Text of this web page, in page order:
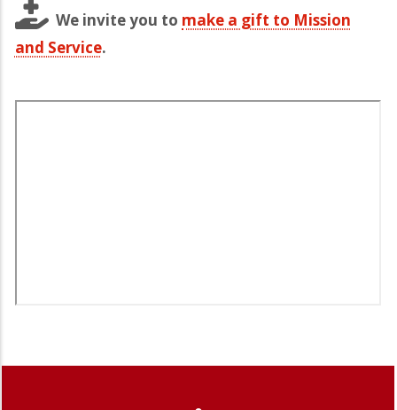
We invite you to make a gift to Mission
and Service.